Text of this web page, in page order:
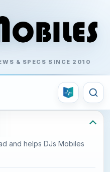
& SPECS SINCE 2010
and helps DJs Mobiles